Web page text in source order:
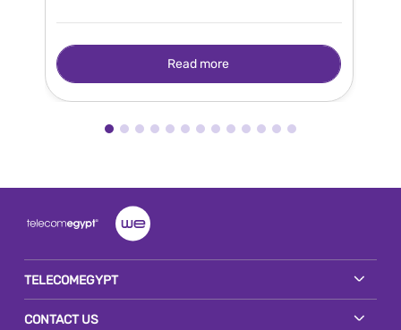
Read more
TELECOMEGYPT
CONTACT US